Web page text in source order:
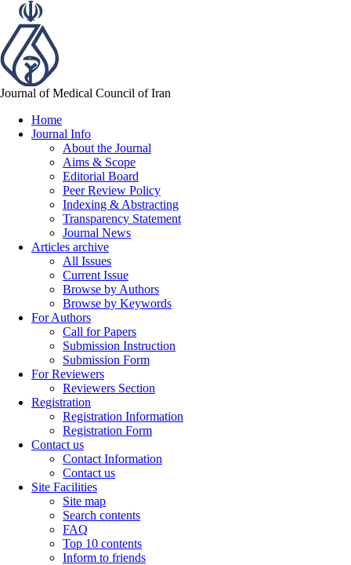
Journal of Medical Council of Iran
Home
Journal Info
About the Journal
Aims & Scope
Editorial Board
Peer Review Policy
Indexing & Abstracting
Transparency Statement
Journal News
Articles archive
All Issues
Current Issue
Browse by Authors
Browse by Keywords
For Authors
Call for Papers
Submission Instruction
Submission Form
For Reviewers
Reviewers Section
Registration
Registration Information
Registration Form
Contact us
Contact Information
Contact us
Site Facilities
Site map
Search contents
FAQ
Top 10 contents
Inform to friends